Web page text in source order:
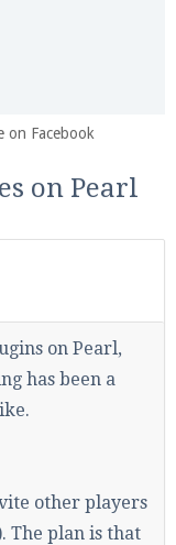
We're at
and text chat
on Facebook
on Pearl
on Pearl,
has been a
other players
The plan is that